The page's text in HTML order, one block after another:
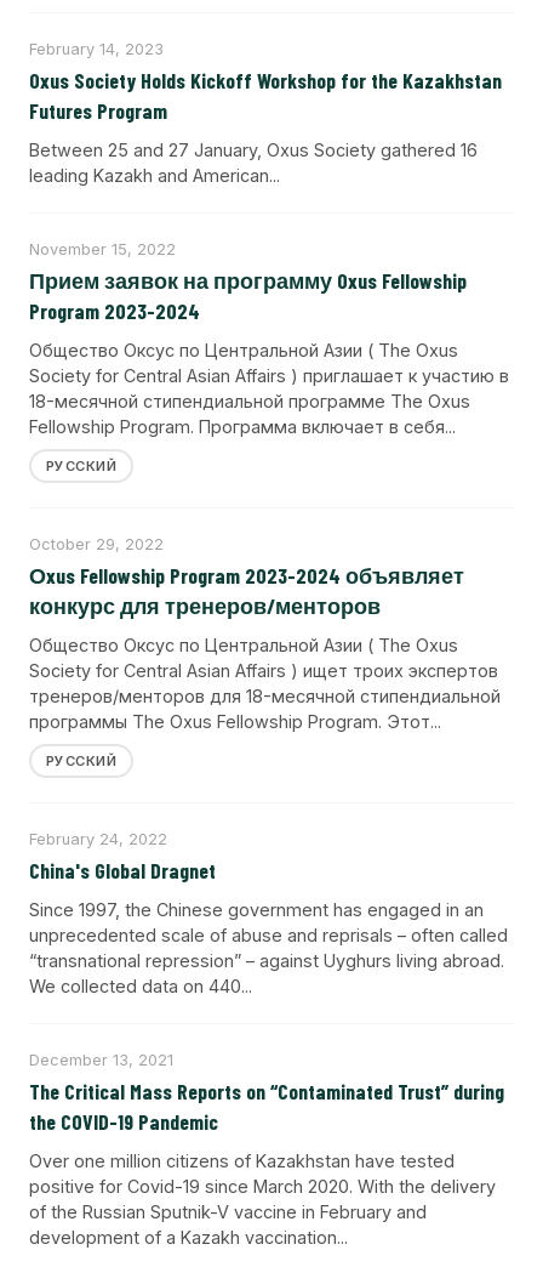
February 14, 2023
Oxus Society Holds Kickoff Workshop for the Kazakhstan
Futures Program
Between 25 and 27 January, Oxus Society gathered 16
leading Kazakh and American...
November 15, 2022
Прием заявок на программу Oxus Fellowship
Program 2023-2024
Общество Оксус по Центральной Азии ( The Oxus
Society for Central Asian Affairs ) приглашает к участию в
18-месячной стипендиальной программе The Oxus
Fellowship Program. Программа включает в себя...
РУССКИЙ
October 29, 2022
Оxus Fellowship Program 2023-2024 объявляет
конкурс для тренеров/менторов
Общество Оксус по Центральной Азии ( The Oxus
Society for Central Asian Affairs ) ищет троих экспертов
тренеров/менторов для 18-месячной стипендиальной
программы The Oxus Fellowship Program. Этот...
РУССКИЙ
February 24, 2022
China's Global Dragnet
Since 1997, the Chinese government has engaged in an
unprecedented scale of abuse and reprisals – often called
“transnational repression” – against Uyghurs living abroad.
We collected data on 440...
December 13, 2021
The Critical Mass Reports on “Contaminated Trust” during
the COVID-19 Pandemic
Over one million citizens of Kazakhstan have tested
positive for Covid-19 since March 2020. With the delivery
of the Russian Sputnik-V vaccine in February and
development of a Kazakh vaccination...